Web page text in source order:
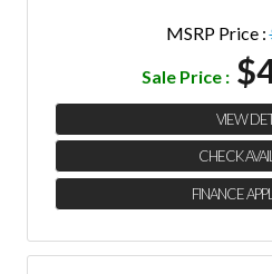
MSRP Price :
Sale Price :
VIEW
CHECK
FINANCE